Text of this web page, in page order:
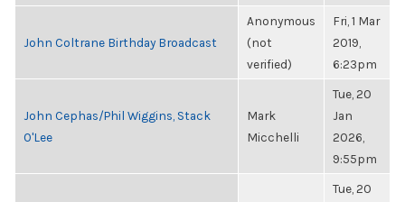
John Coltrane Birthday Broadcast
Anonymous
(not
verified)
Fri, 1 Mar
2019,
6:23pm
John Cephas/Phil Wiggins, Stack
O'Lee
Mark
Micchelli
Tue, 20
Jan
2026,
9:55pm
Tue, 20